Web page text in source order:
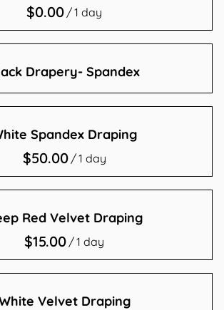
/
Drapery- Spandex
Spandex Draping
/
Red Velvet Draping
/
Velvet Draping